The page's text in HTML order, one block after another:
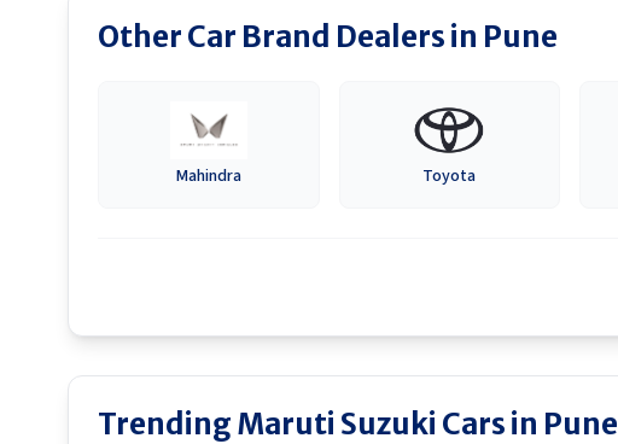
Other Car Brand Dealers in Pune
Mahindra Toyota
Trending Maruti Suzuki Cars in Pune